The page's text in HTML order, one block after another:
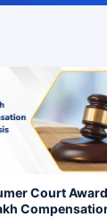
Court